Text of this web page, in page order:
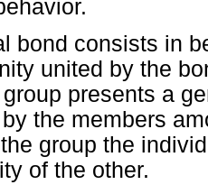
bond consists in
united by the
presents a
the members
group the
of the other.